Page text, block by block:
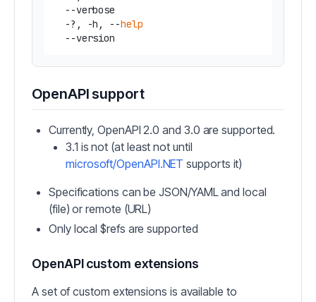
--verbose
  -?, -h, --
help
OpenAPI support
Currently, OpenAPI 2.0 and 3.0 are supported.
3.1 is not (at least not until
microsoft/OpenAPI.NET supports it)
Specifications can be JSON/YAML and local
(file) or remote (URL)
Only local $refs are supported
OpenAPI custom extensions
A set of custom extensions is available to